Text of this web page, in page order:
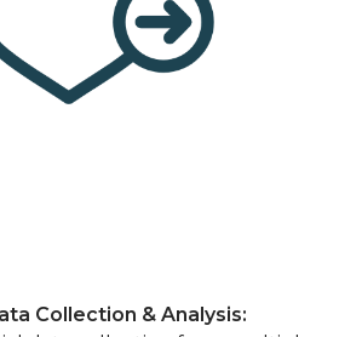
Collection & Analysis: